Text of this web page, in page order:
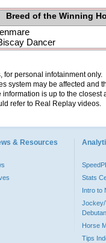
Breed of the Winning
Dancer
personal infotainment
system may be affected and
is up to the
refer to Real Replay videos.
& Resources
Stats
Intro to
Jockey/
Horse
Tips